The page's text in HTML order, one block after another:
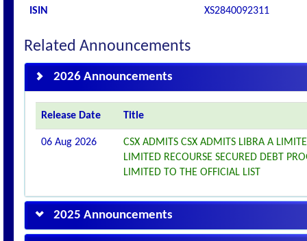
ISIN XS2840092311
Related Announcements
2026 Announcements
Release Date Title
06 Aug 2026
CSX ADMITS CSX ADMITS LIBRA A
LIMITED RECOURSE SECURED DEBT
LIMITED TO THE OFFICIAL LIST
2025 Announcements